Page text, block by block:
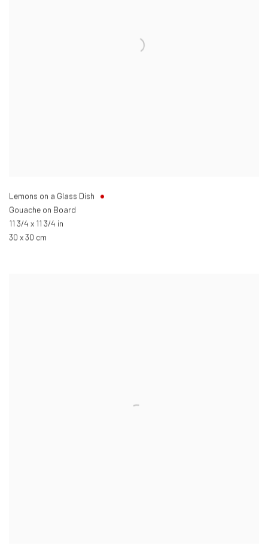
Lemons on a Glass Dish
Gouache on Board
11 3/4 x 11 3/4 in
30 x 30 cm